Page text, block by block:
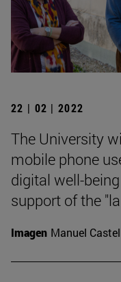
22 | 02 | 2022
The University
mobile phone
digital well-
support of the
Imagen Manuel